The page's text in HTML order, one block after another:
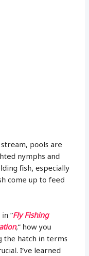
pools are
nymphs and
fish, especially
come up to feed
“Fly Fishing
,” how you
the hatch in terms
I’ve learned